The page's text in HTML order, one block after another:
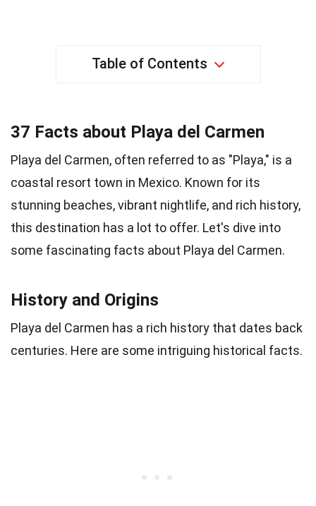
Table of Contents
37 Facts about Playa del Carmen
Playa del Carmen, often referred to as "Playa," is a
coastal resort town in Mexico. Known for its
stunning beaches, vibrant nightlife, and rich history,
this destination has a lot to offer. Let's dive into
some fascinating facts about Playa del Carmen.
History and Origins
Playa del Carmen has a rich history that dates back
centuries. Here are some intriguing historical facts.